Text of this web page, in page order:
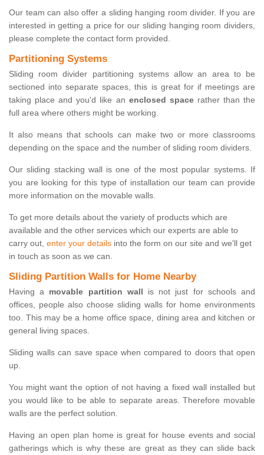
Our team can also offer a sliding hanging room divider. If you are
interested in getting a price for our sliding hanging room dividers,
please complete the contact form provided.
Partitioning Systems
Sliding room divider partitioning systems allow an area to be
sectioned into separate spaces, this is great for if meetings are
taking place and you'd like an enclosed spacerather than the
full area where others might be working.
It also means that schools can make two or more classrooms
depending on the space and the number of sliding room dividers.
Our sliding stacking wall is one of the most popular systems. If
you are looking for this type of installation our team can provide
more information on the movable walls.
To get more details about the variety of products which are
available and the other services which our experts are able to
carry out, enter your details into the form on our site and we'll get
in touch as soon as we can.
Sliding Partition Walls for Home Nearby
Having a movable partition wall is not just for schools and
offices, people also choose sliding walls for home environments
too. This may be a home office space, dining area and kitchen or
general living spaces.
Sliding walls can save space when compared to doors that open
up.
You might want the option of not having a fixed wall installed but
you would like to be able to separate areas. Therefore movable
walls are the perfect solution.
Having an open plan home is great for house events and social
gatherings which is why these are great as they can slide back